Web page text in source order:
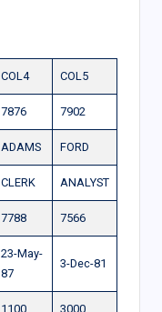
COL4 COL5
7876 7902
ADAMS FORD
CLERK ANALYST
7788 7566
23-May-
87
3-Dec-81
1100 3000